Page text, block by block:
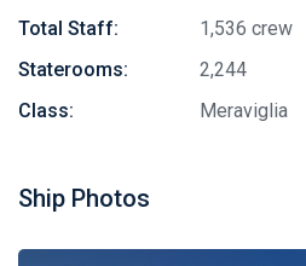
Total Staff:
1,536 crew
Staterooms:
2,244
Class:
Meraviglia
Ship Photos